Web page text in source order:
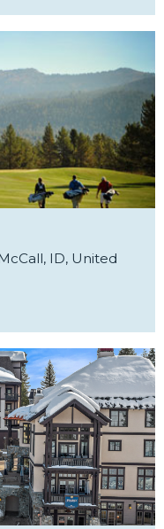
ID, United